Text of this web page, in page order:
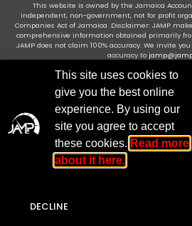
This website is owned by the Jamaica
independent, non-government, not for profit
Companies Act of Jamaica .Disclaimer: JAMP
comprehensive information obtained primarily
JAMP does not claim 100% accuracy. We invite
accuracy to
This site uses cookies to
give you the best online
experience. By using our
site you agree to accept
these cookies. Read more
about it here.
DECLINE